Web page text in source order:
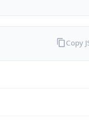
Copy